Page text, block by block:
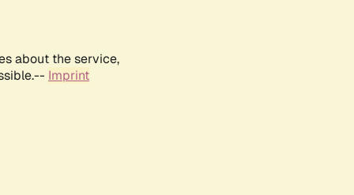
about the service,
Imprint